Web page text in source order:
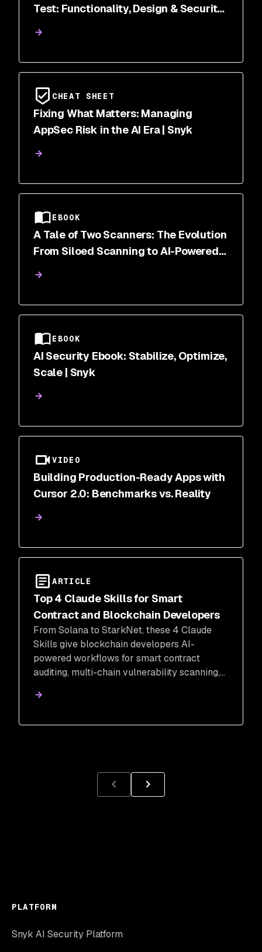
Test: Functionality, Design & Security
CHEAT SHEET
Fixing What Matters: Managing
AppSec Risk in the AI Era | Snyk
EBOOK
A Tale of Two Scanners: The Evolution
From Siloed Scanning to AI-Powered
EBOOK
AI Security Ebook: Stabilize, Optimize,
Scale | Snyk
VIDEO
Building Production-Ready Apps with
Cursor 2.0: Benchmarks vs. Reality
ARTICLE
Top 4 Claude Skills for Smart
Contract and Blockchain Developers
From Solana to StarkNet, these 4 Claude
Skills give blockchain developers AI-
powered workflows for smart contract
auditing, multi-chain vulnerability scanning,
PLATFORM
Snyk AI Security Platform